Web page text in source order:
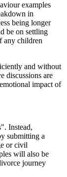
examples
in
being longer
be on settling
any children
and without
discussions are
impact of
Instead,
submitting a
or civil
will also be
journey